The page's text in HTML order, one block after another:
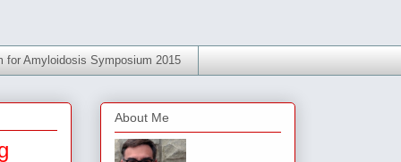
for Amyloidosis Symposium 2015
About Me